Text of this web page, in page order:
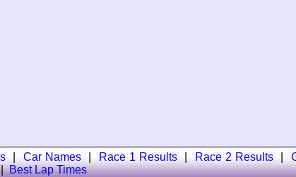
| Car Names| Race 1 Results| Race 2 Results
Best Lap Times